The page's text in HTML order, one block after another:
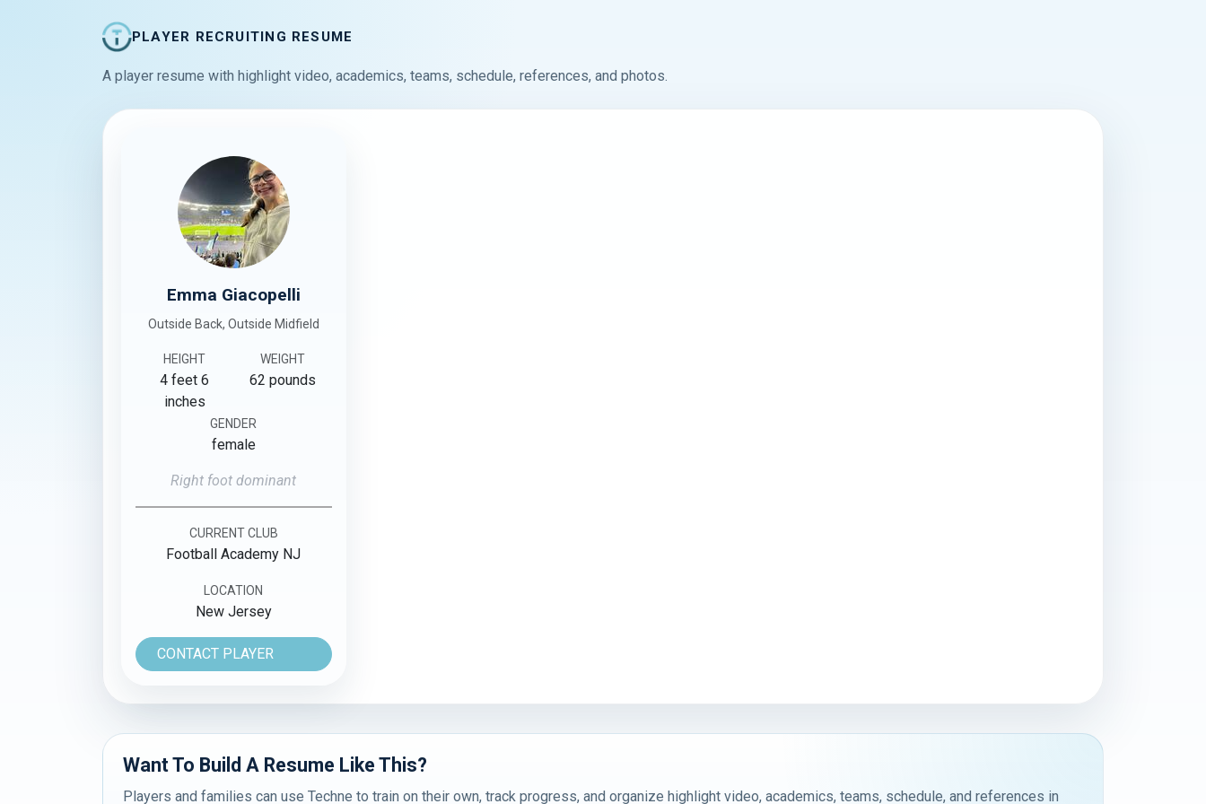
PLAYER RECRUITING RESUME
A player resume with highlight video, academics, teams, schedule, references, and photos.
Emma Giacopelli
Outside Back, Outside Midfield
HEIGHT
4 feet 6
inches
WEIGHT
62 pounds
GENDER
female
Right foot dominant
CURRENT CLUB
Football Academy NJ
LOCATION
New Jersey
CONTACT PLAYER
Want To Build A Resume Like This?
Players and families can use Techne to train on their own, track progress, and organize highlight video, academics, teams, schedule, and references in